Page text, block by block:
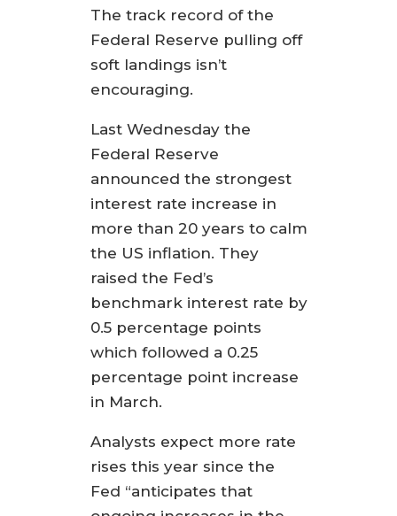
The track record of the
Federal Reserve pulling off
soft landings isn’t
encouraging.
Last Wednesday the
Federal Reserve
announced the strongest
interest rate increase in
more than 20 years to calm
the US inflation. They
raised the Fed’s
benchmark interest rate by
0.5 percentage points
which followed a 0.25
percentage point increase
in March.
Analysts expect more rate
rises this year since the
Fed “anticipates that